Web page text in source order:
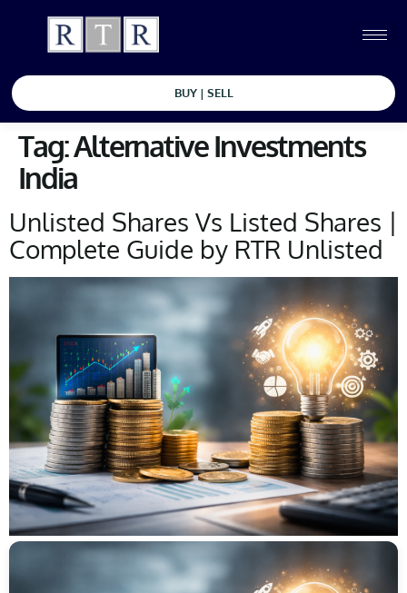
BUY | SELL
Tag:Alternative Investments
India
Unlisted Shares Vs Listed Shares |
Complete Guide by RTR Unlisted